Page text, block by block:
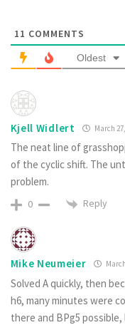
11 COMMENTS
Oldest
Kjell Widlert March
The neat line of
of the cyclic shift. The
problem.
0 Reply
Mike Neumeier
Solved A quickly, then
h6, many minutes were
there and BPg5